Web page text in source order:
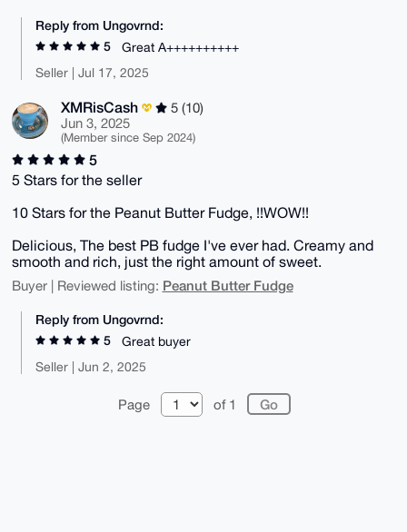
Reply from Ungovrnd:
5
Great A++++++++++
Seller | Jul 17, 2025
XMRisCash
5 (10)
Jun 3, 2025
(Member since Sep 2024)
5
5 Stars for the seller
10 Stars for the Peanut Butter Fudge, !!WOW!!
Delicious, The best PB fudge I've ever had. Creamy and
smooth and rich, just the right amount of sweet.
Buyer | Reviewed listing: Peanut Butter Fudge
Reply from Ungovrnd:
5
Great buyer
Seller | Jun 2, 2025
Page of 1